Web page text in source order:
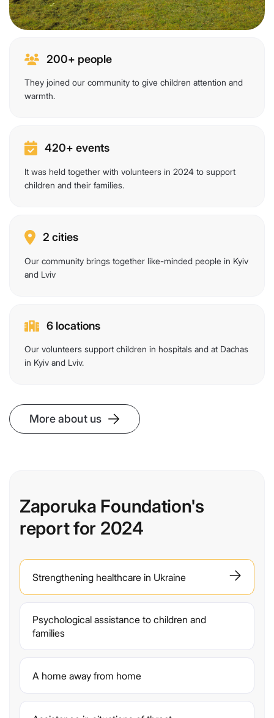
200+ people
They joined our community to give children attention and
warmth.
420+ events
It was held together with volunteers in 2024 to support
children and their families.
2 cities
Our community brings together like-minded people in Kyiv
and Lviv
6 locations
Our volunteers support children in hospitals and at Dachas
in Kyiv and Lviv.
More about us
Zaporuka Foundation's
report for 2024
Strengthening healthcare in Ukraine
Psychological assistance to children and
families
A home away from home